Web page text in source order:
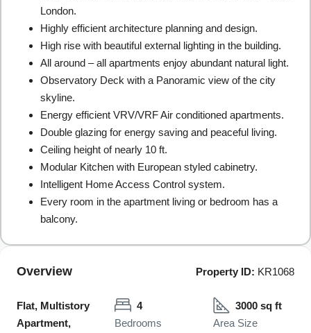
London.
Highly efficient architecture planning and design.
High rise with beautiful external lighting in the building.
All around – all apartments enjoy abundant natural light.
Observatory Deck with a Panoramic view of the city
skyline.
Energy efficient VRV/VRF Air conditioned apartments.
Double glazing for energy saving and peaceful living.
Ceiling height of nearly 10 ft.
Modular Kitchen with European styled cabinetry.
Intelligent Home Access Control system.
Every room in the apartment living or bedroom has a
balcony.
Overview Property ID: KR1068
Flat, Multistory
Apartment,
4
Bedrooms
3000 sq ft
Area Size